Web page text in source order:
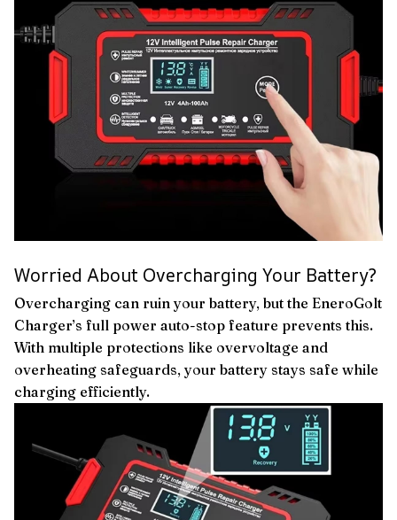
Worried About Overcharging Your Battery?
Overcharging can ruin your battery, but the EneroGolt
Charger’s full power auto-stop feature prevents this.
With multiple protections like overvoltage and
overheating safeguards, your battery stays safe while
charging efficiently.